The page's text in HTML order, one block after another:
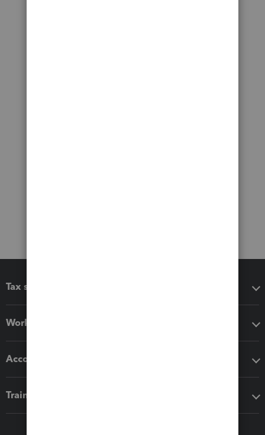
Tax software
Workflow add-ons
Accounting solutions
Training & support